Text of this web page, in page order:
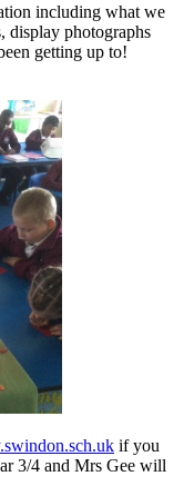
including what we
display photographs
getting up to!
if you
3/4 and Mrs Gee will